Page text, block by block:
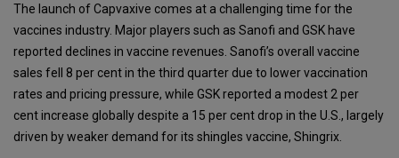
The launch of Capvaxive comes at a challenging time for the
vaccines industry. Major players such as Sanofi and GSK have
reported declines in vaccine revenues. Sanofi’s overall vaccine
sales fell 8 per cent in the third quarter due to lower vaccination
rates and pricing pressure, while GSK reported a modest 2 per
cent increase globally despite a 15 per cent drop in the U.S., largely
driven by weaker demand for its shingles vaccine, Shingrix.